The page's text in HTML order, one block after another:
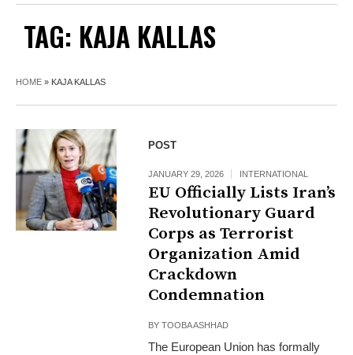
TAG: KAJA KALLAS
HOME » KAJA KALLAS
POST
JANUARY 29, 2026 INTERNATIONAL
EU Officially Lists Iran’s
Revolutionary Guard
Corps as Terrorist
Organization Amid
Crackdown
Condemnation
BYTOOBA ASHHAD
The European Union has formally